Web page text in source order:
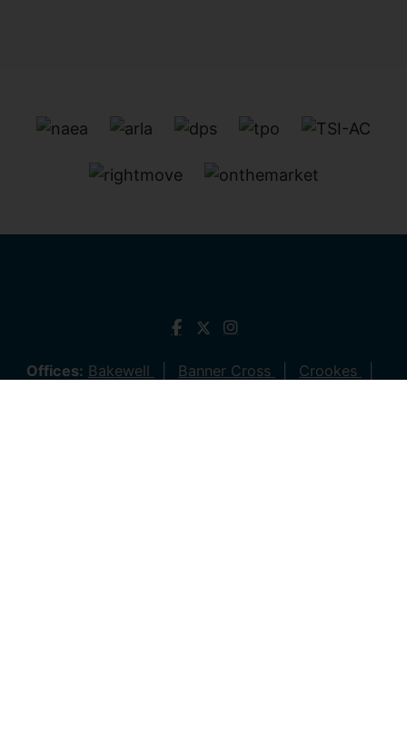
Offices: Bakewell Banner Cross
Crookes